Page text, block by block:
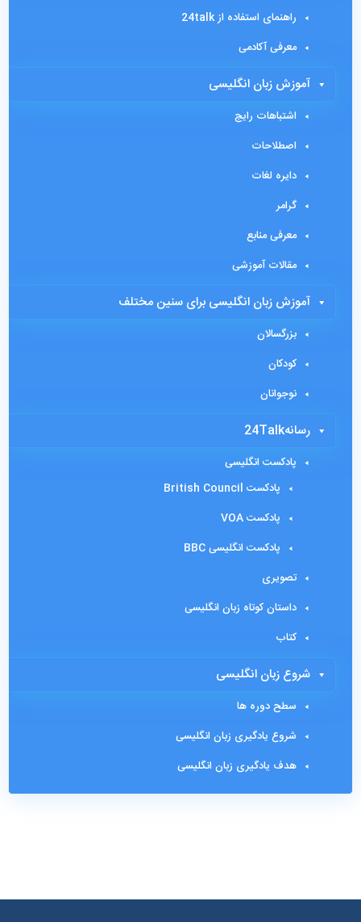
راهنمای استفاده از 24talk
معرفی آکادمی
آموزش زبان انگلیسی
اشتباهات رایج
اصطلاحات
دایره لغات
گرامر
معرفی منابع
مقالات آموزشی
آموزش زبان انگلیسی برای سنین مختلف
بزرگسالان
کودکان
نوجوانان
رسانه24Talk
پادکست انگلیسی
پادکست British Council
پادکست VOA
پادکست انگلیسی BBC
تصویری
داستان کوتاه زبان انگلیسی
کتاب
شروع زبان انگلیسی
سطح دوره ها
شروع یادگیری زبان انگلیسی
هدف یادگیری زبان انگلیسی